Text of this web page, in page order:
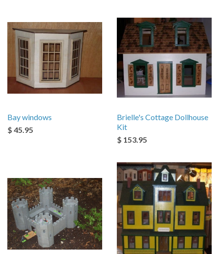
Bay windows
$ 45.95
Brielle's Cottage Dollhouse
Kit
$ 153.95